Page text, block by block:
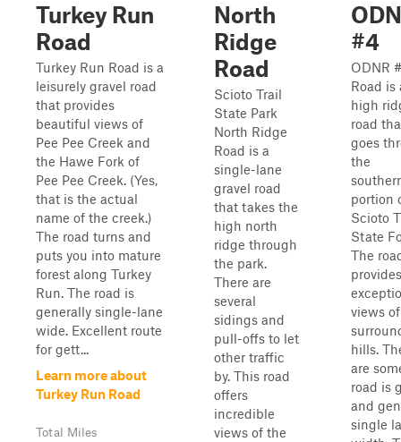
Turkey Run
Road
Turkey Run Road is a
leisurely gravel road
that provides
beautiful views of
Pee Pee Creek and
the Hawe Fork of
Pee Pee Creek. (Yes,
that is the actual
name of the creek.)
The road turns and
puts you into mature
forest along Turkey
Run. The road is
generally single-lane
wide. Excellent route
for gett...
Learn more about
Turkey Run Road
Total Miles
North
Ridge
Road
Scioto Trail
State Park
North Ridge
Road is a
single-lane
gravel road
that takes the
high north
ridge through
the park.
There are
several
sidings and
pull-offs to let
other traffic
by. This road
offers
incredible
views of the
#4
ODNR
Road is
high
road
goes
the
portion
Scioto
State
The
provides
views
hills.
are
road is
and
single